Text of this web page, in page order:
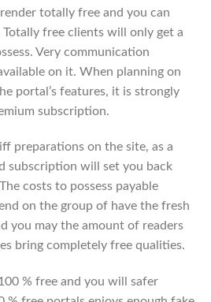
totally free and you can
free clients will only get a
Very communication
on it. When planning on
portal’s features, it is strongly
subscription.
preparations on the site, as a
subscription will set you back
costs to possess payable
on the group of have the fresh
you may the amount of readers
bring completely free qualities.
% free and you will safer